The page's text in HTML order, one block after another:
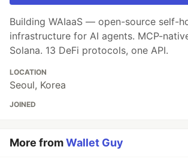
Building WAIaaS — open-source self-
infrastructure for AI agents. MCP-
Solana. 13 DeFi protocols, one API.
LOCATION
Seoul, Korea
JOINED
More fromWallet Guy